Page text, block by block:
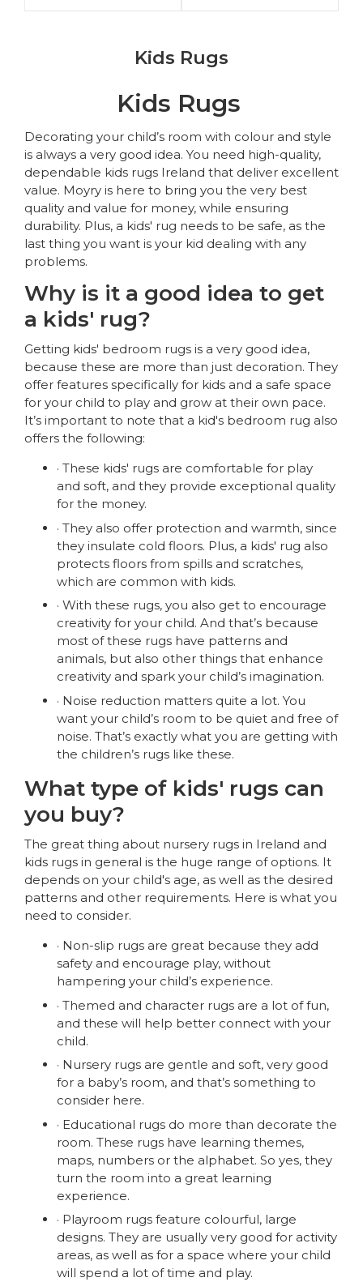
Kids Rugs
Kids Rugs
Decorating your child’s room with colour and style
is always a very good idea. You need high-quality,
dependable kids rugs Ireland that deliver excellent
value. Moyry is here to bring you the very best
quality and value for money, while ensuring
durability. Plus, a kids' rug needs to be safe, as the
last thing you want is your kid dealing with any
problems.
Why is it a good idea to get
a kids' rug?
Getting kids' bedroom rugs is a very good idea,
because these are more than just decoration. They
offer features specifically for kids and a safe space
for your child to play and grow at their own pace.
It’s important to note that a kid's bedroom rug also
offers the following:
· These kids' rugs are comfortable for play
and soft, and they provide exceptional quality
for the money.
· They also offer protection and warmth, since
they insulate cold floors. Plus, a kids' rug also
protects floors from spills and scratches,
which are common with kids.
· With these rugs, you also get to encourage
creativity for your child. And that’s because
most of these rugs have patterns and
animals, but also other things that enhance
creativity and spark your child’s imagination.
· Noise reduction matters quite a lot. You
want your child’s room to be quiet and free of
noise. That’s exactly what you are getting with
the children’s rugs like these.
What type of kids' rugs can
you buy?
The great thing about nursery rugs in Ireland and
kids rugs in general is the huge range of options. It
depends on your child's age, as well as the desired
patterns and other requirements. Here is what you
need to consider.
· Non-slip rugs are great because they add
safety and encourage play, without
hampering your child’s experience.
· Themed and character rugs are a lot of fun,
and these will help better connect with your
child.
· Nursery rugs are gentle and soft, very good
for a baby’s room, and that’s something to
consider here.
· Educational rugs do more than decorate the
room. These rugs have learning themes,
maps, numbers or the alphabet. So yes, they
turn the room into a great learning
experience.
· Playroom rugs feature colourful, large
designs. They are usually very good for activity
areas, as well as for a space where your child
will spend a lot of time and play.